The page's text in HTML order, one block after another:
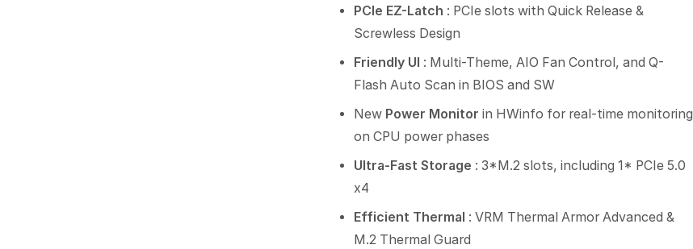
PCIe EZ-Latch : PCIe slots with Quick Release &
Screwless Design
Friendly UI : Multi-Theme, AIO Fan Control, and Q-
Flash Auto Scan in BIOS and SW
New Power Monitorin HWinfo for real-time monitoring
on CPU power phases
Ultra-Fast Storage : 3*M.2 slots, including 1* PCIe 5.0
x4
Efficient Thermal : VRM Thermal Armor Advanced &
M.2 Thermal Guard